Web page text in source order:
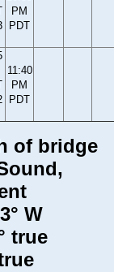
PM
PDT
11:40
PM
PDT
of bridge
W
true